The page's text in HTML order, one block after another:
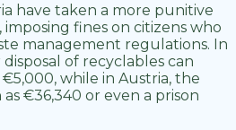
have taken a more punitive
fines on citizens who
management regulations. In
of recyclables can
while in Austria, the
€36,340 or even a prison